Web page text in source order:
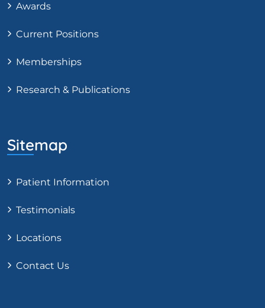
Awards
Current Positions
Memberships
Research & Publications
Sitemap
Patient Information
Testimonials
Locations
Contact Us